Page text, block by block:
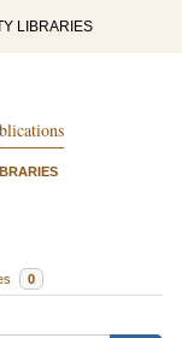
LIBRARIES
0